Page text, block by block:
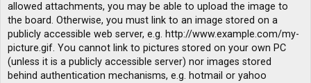
allowed attachments, you may be able to upload the image to
the board. Otherwise, you must link to an image stored on a
publicly accessible web server, e.g. http://www.example.com/my-
picture.gif. You cannot link to pictures stored on your own PC
(unless it is a publicly accessible server) nor images stored
behind authentication mechanisms, e.g. hotmail or yahoo